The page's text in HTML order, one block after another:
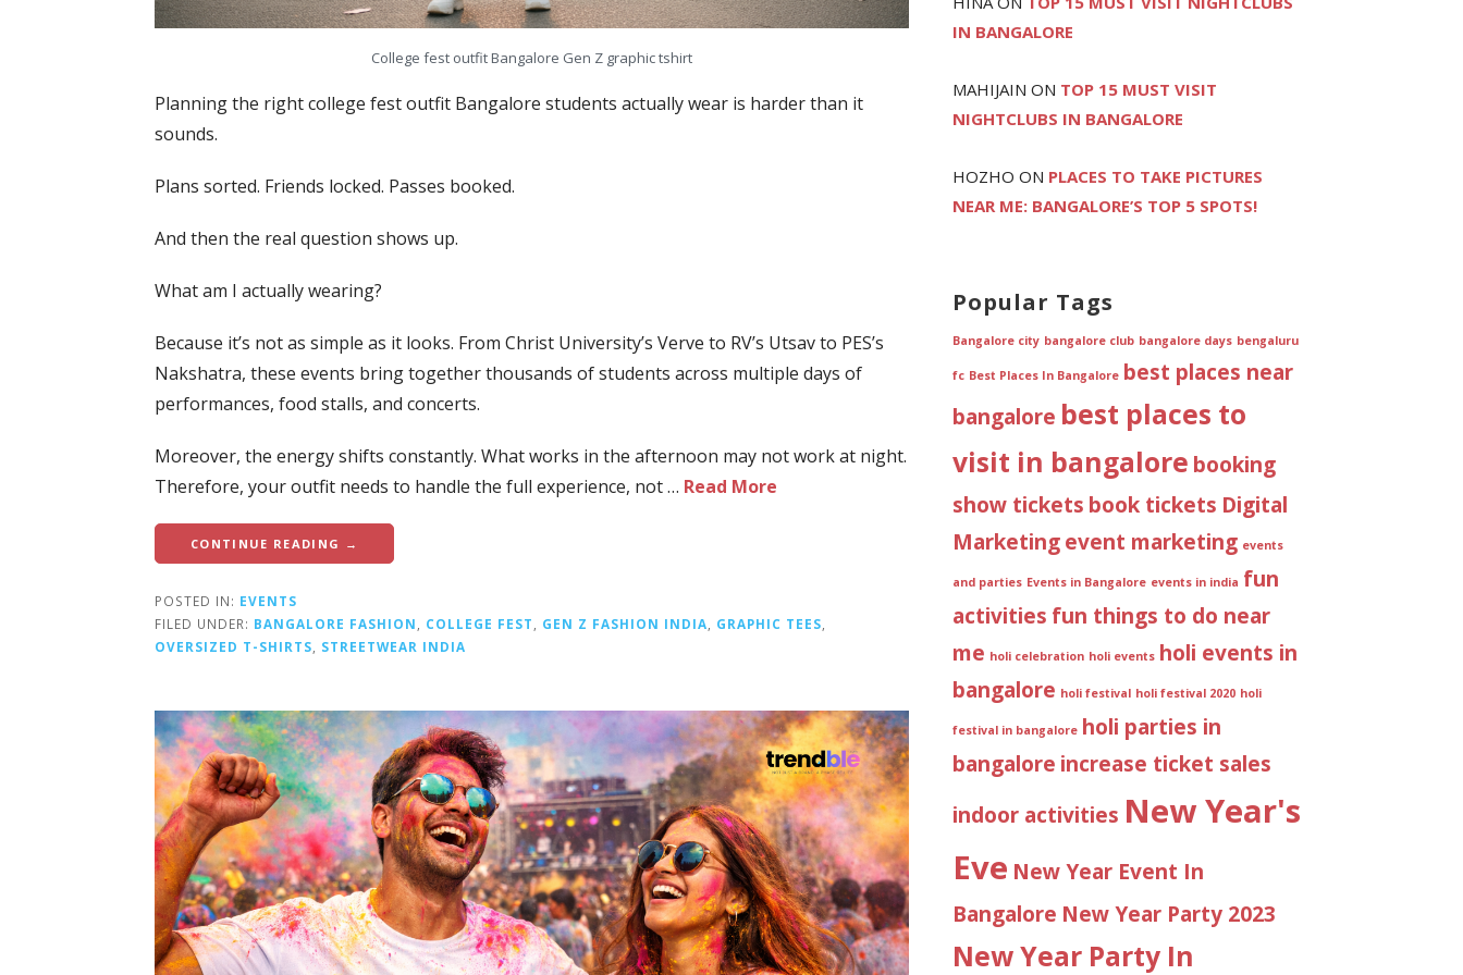
College fest outfit Bangalore Gen Z graphic tshirt
Planning the right college fest outfit Bangalore students actually wear is harder than it
sounds.
Plans sorted. Friends locked. Passes booked.
And then the real question shows up.
What am I actually wearing?
Because it’s not as simple as it looks. From Christ University’s Verve to RV’s Utsav to PES’s
Nakshatra, these events bring together thousands of students across multiple days of
performances, food stalls, and concerts.
Moreover, the energy shifts constantly. What works in the afternoon may not work at night.
Therefore, your outfit needs to handle the full experience, not … Read More
CONTINUE READING →
POSTED IN: EVENTS
FILED UNDER: BANGALORE FASHION COLLEGE FEST GEN Z FASHION INDIA GRAPHIC TEES
OVERSIZED T-SHIRTS
STREETWEAR INDIA
IN BANGALORE
MAHIJAIN ON TOP 15 MUST VISIT
NIGHTCLUBS IN BANGALORE
HOZHO ON PLACES TO TAKE PICTURES
NEAR ME: BANGALORE’S TOP 5 SPOTS!
Popular Tags
Bangalore city bangalore club bangalore days bengaluru
fc Best Places In Bangalore best places near
bangalore best places to
visit in bangalore booking
show tickets book tickets Digital
Marketingevent marketing events
and parties Events in Bangalore events in india fun
activities fun things to do near
me holi celebration holi events holi events in
bangalore holi festival holi festival 2020 holi
festival in bangalore holi parties in
bangalore increase ticket sales
indoor activities New Year's
Eve New Year Event In
Bangalore New Year Party 2023
New Year Party In